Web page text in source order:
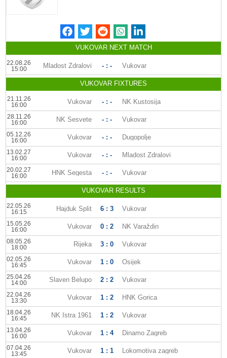
VUKOVAR NEXT MATCH
22.08.26
15:00
Mladost Zdralovi - : - Vukovar
VUKOVAR FIXTURES
21.11.26
16:00
Vukovar - : - NK Kustosija
28.11.26
16:00
NK Sesvete - : - Vukovar
05.12.26
16:00
Vukovar - : - Dugopolje
13.02.27
16:00
Vukovar - : - Mladost Zdralovi
20.02.27
16:00
HNK Segesta - : - Vukovar
VUKOVAR RESULTS
22.05.26
16:15
Hajduk Split 6 : 3 Vukovar
15.05.26
16:00
Vukovar 0 : 2 NK Varaždin
08.05.26
18:00
Rijeka 3 : 0 Vukovar
02.05.26
16:45
Vukovar 1 : 0 Osijek
25.04.26
14:00
Slaven Belupo 2 : 2 Vukovar
22.04.26
13:30
Vukovar 1 : 2 HNK Gorica
18.04.26
16:45
NK Istra 1961 1 : 2 Vukovar
13.04.26
16:00
Vukovar 1 : 4 Dinamo Zagreb
07.04.26
13:45
Vukovar 1 : 1 Lokomotiva zagreb